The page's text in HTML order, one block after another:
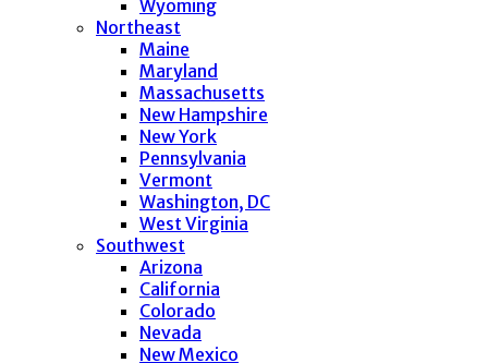
Wyoming
Northeast
Maine
Maryland
Massachusetts
New Hampshire
New York
Pennsylvania
Vermont
Washington, DC
West Virginia
Southwest
Arizona
California
Colorado
Nevada
New Mexico